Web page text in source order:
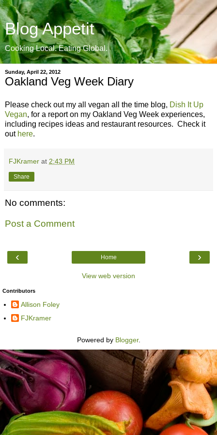
Blog Appetit
Cooking Local. Eating Global.
Sunday, April 22, 2012
Oakland Veg Week Diary
Please check out my all vegan all the time blog, Dish It Up
Vegan, for a report on my Oakland Veg Week experiences,
including recipes ideas and restaurant resources. Check it
out here.
FJKramer at 2:43 PM
Share
No comments:
Post a Comment
‹ ›
Home
View web version
Contributors
Allison Foley
FJKramer
Powered by Blogger.